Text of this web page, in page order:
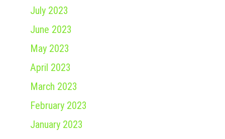
July 2023
June 2023
May 2023
April 2023
March 2023
February 2023
January 2023